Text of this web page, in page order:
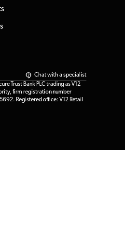
Chat with a specialist
Trust Bank PLC trading as V12
firm registration number
Registered office: V12 Retail